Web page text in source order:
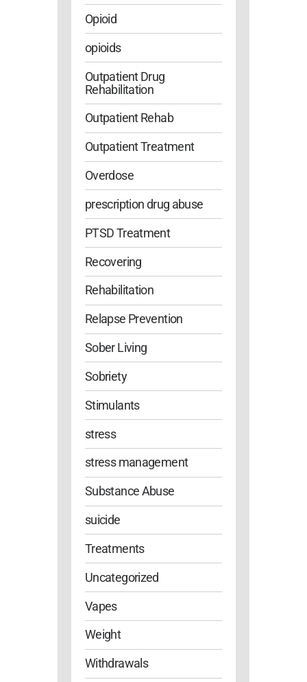
Opioid
opioids
Outpatient Drug
Rehabilitation
Outpatient Rehab
Outpatient Treatment
Overdose
prescription drug abuse
PTSD Treatment
Recovering
Rehabilitation
Relapse Prevention
Sober Living
Sobriety
Stimulants
stress
stress management
Substance Abuse
suicide
Treatments
Uncategorized
Vapes
Weight
Withdrawals